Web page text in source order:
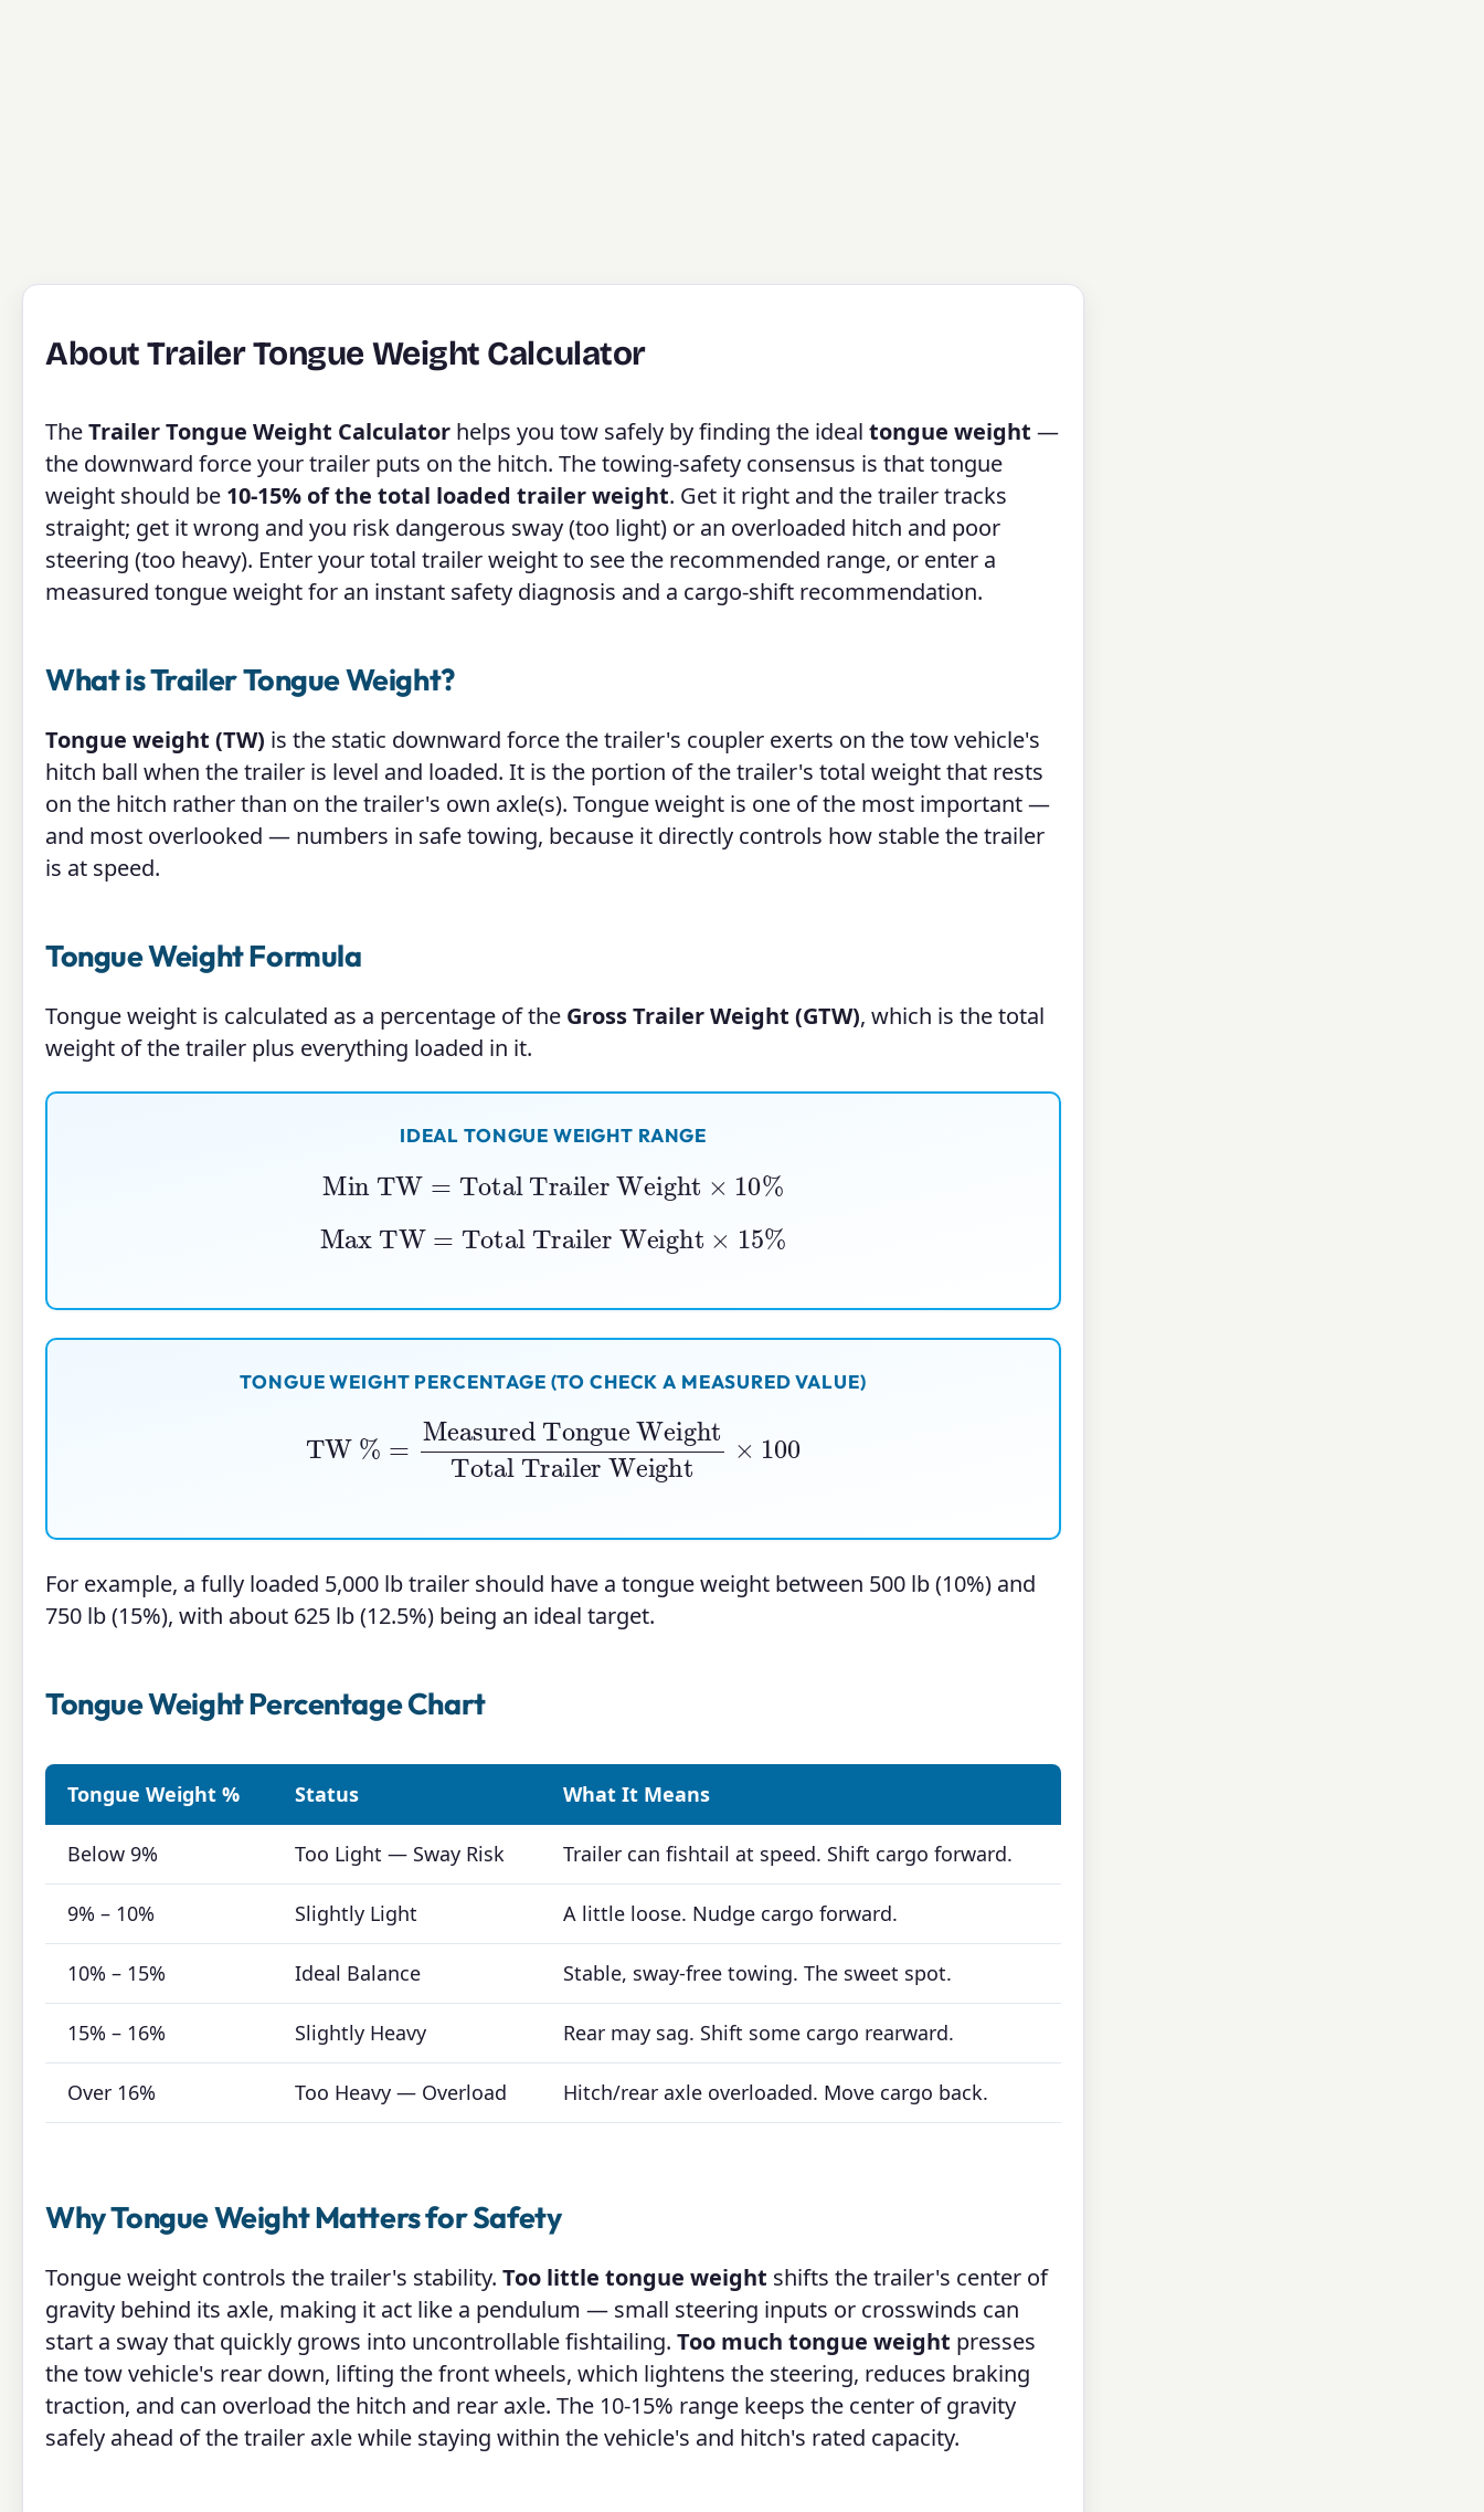
About Trailer Tongue Weight Calculator
TheTrailer Tongue Weight Calculator helps you tow safely by finding the ideal tongue weight —
the downward force your trailer puts on the hitch. The towing-safety consensus is that tongue
weight should be 10-15% of the total loaded trailer weight. Get it right and the trailer tracks
straight; get it wrong and you risk dangerous sway (too light) or an overloaded hitch and poor
steering (too heavy). Enter your total trailer weight to see the recommended range, or enter a
measured tongue weight for an instant safety diagnosis and a cargo-shift recommendation.
What is Trailer Tongue Weight?
Tongue weight (TW) is the static downward force the trailer's coupler exerts on the tow vehicle's
hitch ball when the trailer is level and loaded. It is the portion of the trailer's total weight that rests
on the hitch rather than on the trailer's own axle(s). Tongue weight is one of the most important —
and most overlooked — numbers in safe towing, because it directly controls how stable the trailer
is at speed.
Tongue Weight Formula
Tongue weight is calculated as a percentage of the Gross Trailer Weight (GTW), which is the total
weight of the trailer plus everything loaded in it.
IDEAL TONGUE WEIGHT RANGE
Min TW= Total Trailer Weight× 10%
Max TW= Total Trailer Weight×15%
TONGUE WEIGHT PERCENTAGE (TO CHECK A MEASURED VALUE)
Measured Tongue WeightTotal Trailer Weight
For example, a fully loaded 5,000 lb trailer should have a tongue weight between 500 lb (10%) and
750 lb (15%), with about 625 lb (12.5%) being an ideal target.
Tongue Weight Percentage Chart
Tongue Weight % Status What It Means
Below 9% Too Light — Sway Risk Trailer can fishtail at speed. Shift cargo forward.
9% – 10% Slightly Light A little loose. Nudge cargo forward.
10% – 15% Ideal Balance Stable, sway-free towing. The sweet spot.
15% – 16% Slightly Heavy Rear may sag. Shift some cargo rearward.
Over 16% Too Heavy — Overload Hitch/rear axle overloaded. Move cargo back.
Why Tongue Weight Matters for Safety
Tongue weight controls the trailer's stability. Too little tongue weight shifts the trailer's center of
gravity behind its axle, making it act like a pendulum — small steering inputs or crosswinds can
start a sway that quickly grows into uncontrollable fishtailing. Too much tongue weight presses
the tow vehicle's rear down, lifting the front wheels, which lightens the steering, reduces braking
traction, and can overload the hitch and rear axle. The 10-15% range keeps the center of gravity
safely ahead of the trailer axle while staying within the vehicle's and hitch's rated capacity.